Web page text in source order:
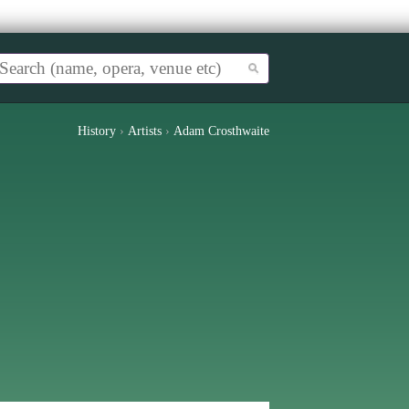
History › Artists › Adam Crosthwaite